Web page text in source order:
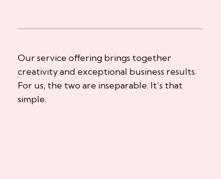
Our service offering brings together
creativity and exceptional business results.
For us, the two are inseparable. It’s that
simple.